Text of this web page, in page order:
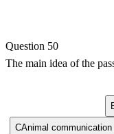
Question 50
The main idea of the
CAnimal